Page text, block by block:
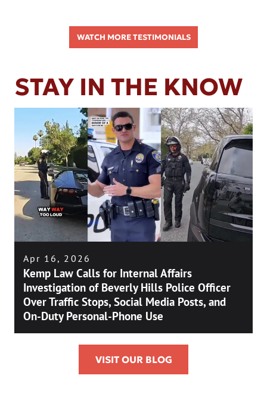
WATCH MORE TESTIMONIALS
STAY IN THE KNOW
Apr 16, 2026
Kemp Law Calls for Internal Affairs
Investigation of Beverly Hills Police Officer
Over Traffic Stops, Social Media Posts, and
On-Duty Personal-Phone Use
VISIT OUR BLOG